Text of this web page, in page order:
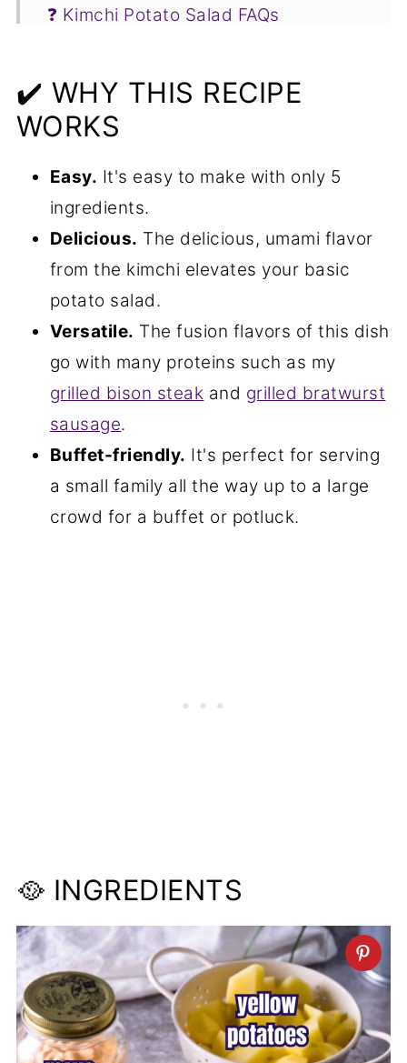
❓ Kimchi Potato Salad FAQs
📋Recipe
✔️ WHY THIS RECIPE
WORKS
Easy. It's easy to make with only 5
ingredients.
Delicious. The delicious, umami flavor
from the kimchi elevates your basic
potato salad.
Versatile. The fusion flavors of this dish
go with many proteins such as my
grilled bison steak and grilled bratwurst
sausage.
Buffet-friendly. It's perfect for serving
a small family all the way up to a large
crowd for a buffet or potluck.
🥘 INGREDIENTS